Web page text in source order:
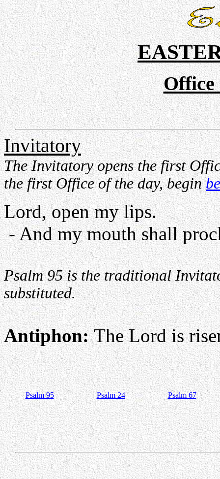
Office
Invitatory
The Invitatory opens the first
the first Office of the day, begin
Lord, open my lips.
- And my mouth shall
Psalm 95 is the traditional
substituted.
Antiphon:The Lord is
Psalm 95 Psalm 24 Psalm 67